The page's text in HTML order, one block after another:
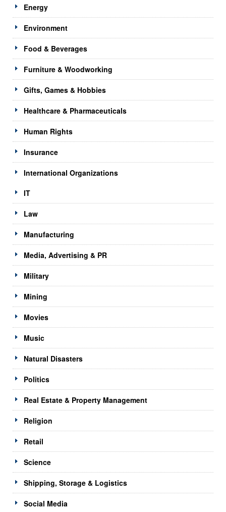
Energy
Environment
Food & Beverages
Furniture & Woodworking
Gifts, Games & Hobbies
Healthcare & Pharmaceuticals
Human Rights
Insurance
International Organizations
IT
Law
Manufacturing
Media, Advertising & PR
Military
Mining
Movies
Music
Natural Disasters
Politics
Real Estate & Property Management
Religion
Retail
Science
Shipping, Storage & Logistics
Social Media